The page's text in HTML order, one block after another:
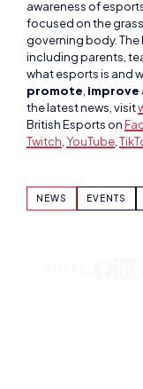
what esports is and
promote,improve
the latest news, visit
British Esports on
Twitch,YouTube,
EVENTS
SHARE: